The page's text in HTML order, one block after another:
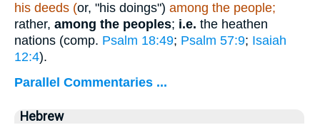
his deeds (or, "his doings") among the people;
rather, among the peoples; i.e. the heathen
nations (comp. Psalm 18:49; Psalm 57:9; Isaiah
12:4).
Parallel Commentaries ...
Hebrew